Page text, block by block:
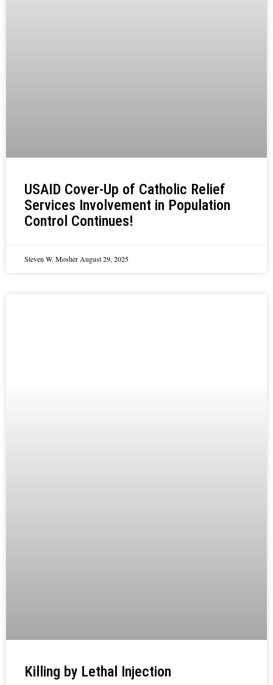
USAID Cover-Up of Catholic Relief
Services Involvement in Population
Control Continues!
Steven W. Mosher August 29, 2025
Killing by Lethal Injection